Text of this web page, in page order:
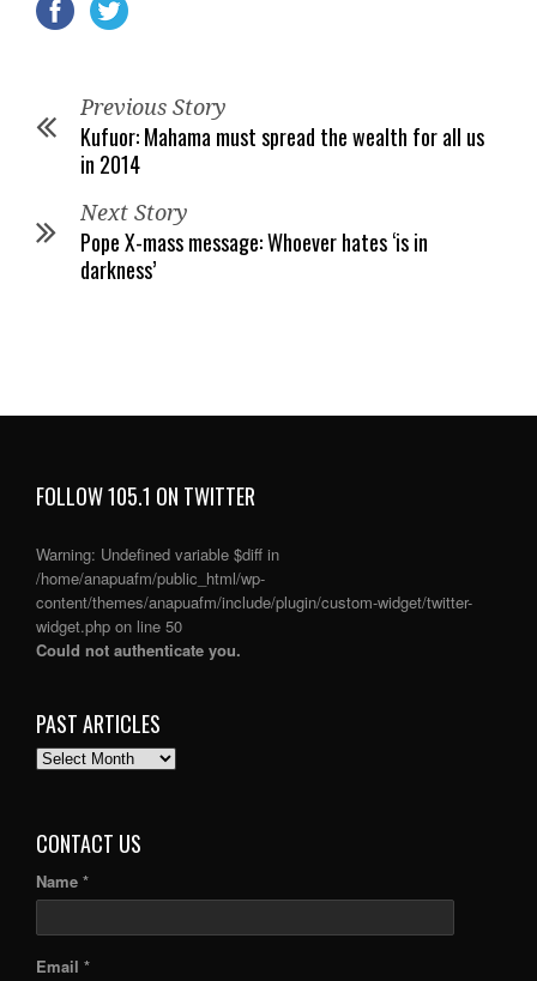
Previous Story
Kufuor: Mahama must spread the wealth for all us
in 2014
Next Story
Pope X-mass message: Whoever hates ‘is in
darkness’
FOLLOW 105.1 ON TWITTER
Warning: Undefined variable $diff in
/home/anapuafm/public_html/wp-
content/themes/anapuafm/include/plugin/custom-widget/twitter-
widget.php on line 50
Could not authenticate you.
PAST ARTICLES
PAST
CONTACT US
Name *
Email *